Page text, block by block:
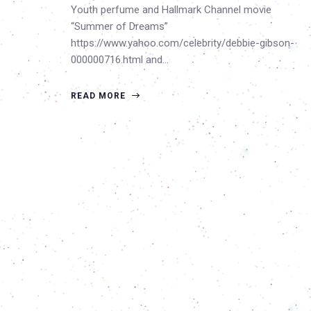
Youth perfume and Hallmark Channel movie
“Summer of Dreams”
https://www.yahoo.com/celebrity/debbie-gibson-
000000716.html and…
READ MORE